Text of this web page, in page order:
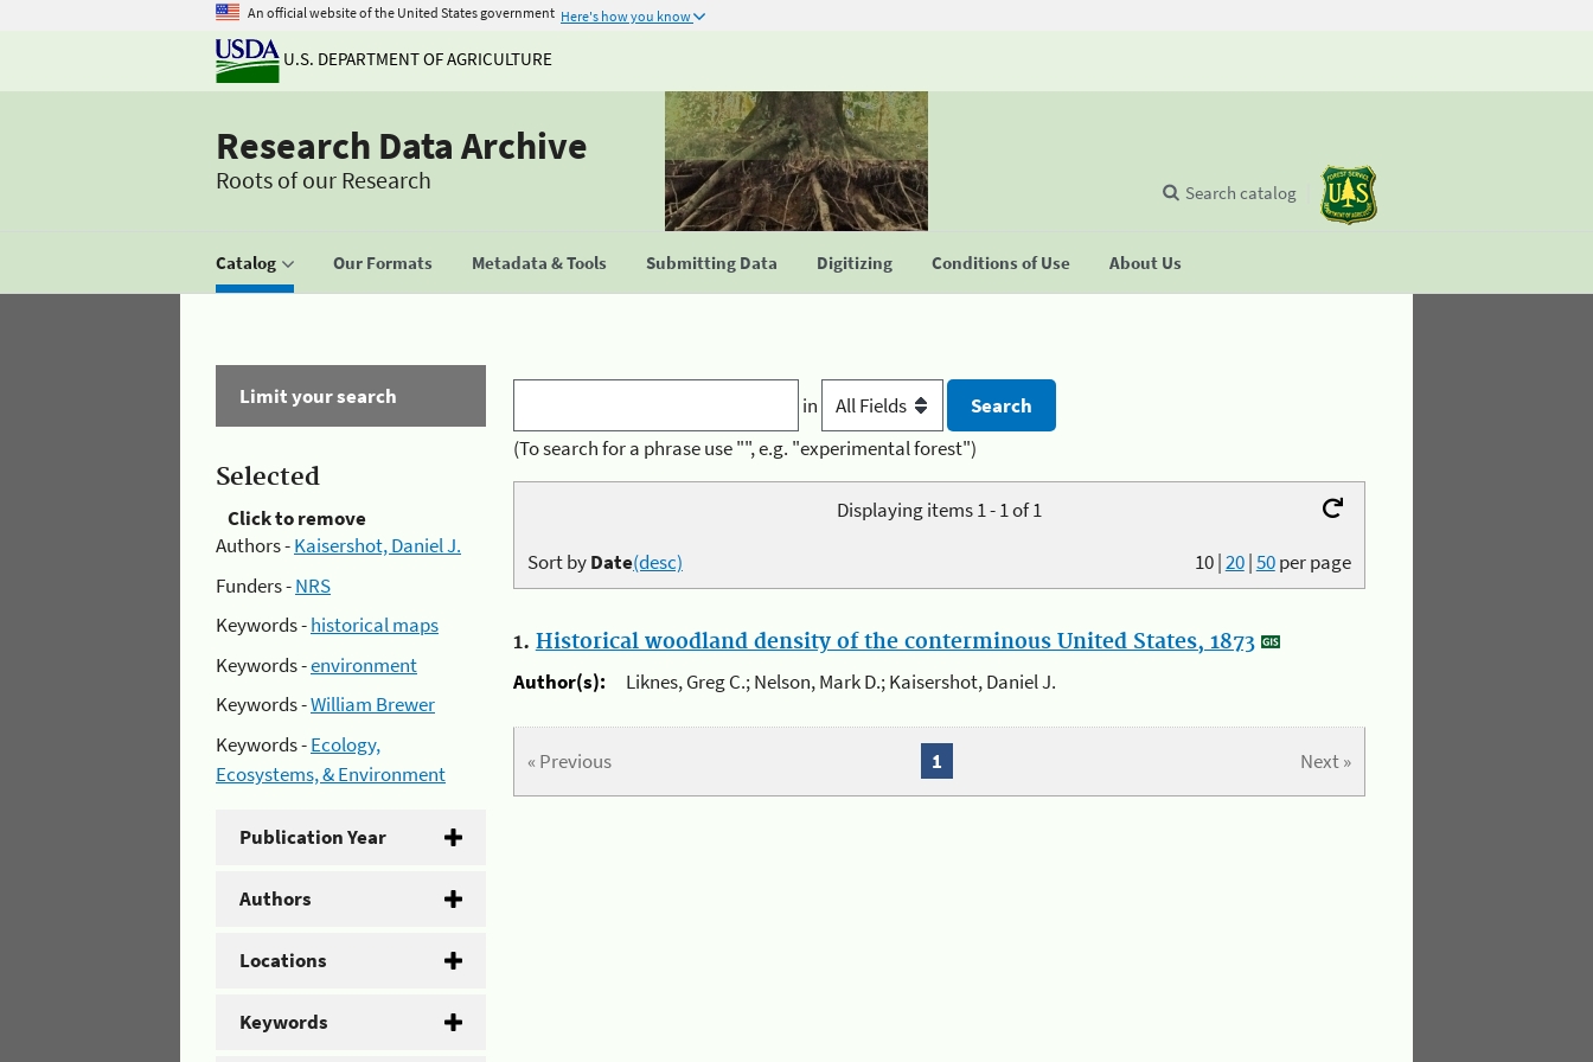
An official website of the United States government Here's how you know
U.S. DEPARTMENT OF AGRICULTURE
Research Data Archive
Roots of our Research
Catalog Our Formats Metadata & Tools Submitting Data Digitizing Conditions of Use About Us
Search catalog
Limit your search
Selected
Click to remove
Authors -Kaisershot, Daniel J.
Funders -NRS
Keywords -historical maps
Keywords -environment
Keywords -William Brewer
Keywords -Ecology,
Ecosystems, & Environment
Publication Year
Authors
Locations
Keywords
in
(To search for a phrase use "", e.g. "experimental forest")
Displaying items 1 - 1 of 1
10|20|50per page
Sort byDate(desc)
1. Historical woodland density of the conterminous United States, 1873
Author(s):
Liknes, Greg C.; Nelson, Mark D.; Kaisershot, Daniel J.
« Previous Next »
1